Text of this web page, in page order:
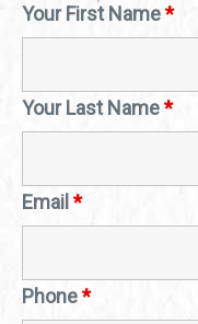
Your First Name*
Your Last Name*
Email *
Phone*